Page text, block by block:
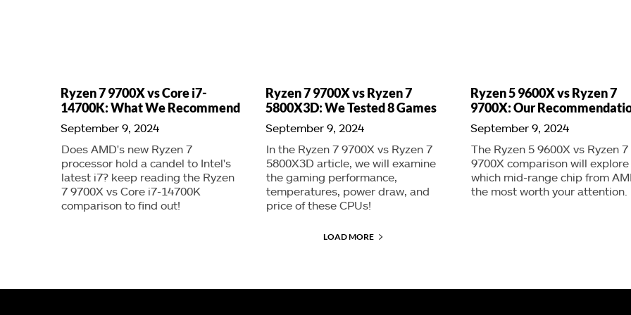
Ryzen 7 9700X vs Core i7-
14700K: What We Recommend
September 9, 2024
Does AMD's new Ryzen 7
processor hold a candel to Intel's
latest i7? keep reading the Ryzen
7 9700X vs Core i7-14700K
comparison to find out!
Ryzen 7 9700X vs Ryzen 7
5800X3D: We Tested 8 Games
September 9, 2024
In the Ryzen 7 9700X vs Ryzen 7
5800X3D article, we will examine
the gaming performance,
temperatures, power draw, and
price of these CPUs!
Ryzen 5 9600X vs Ryzen 7
9700X: Our
September 9, 2024
The Ryzen 5 9600X vs Ryzen 7
9700X comparison will explore
which mid-range chip from
the most worth your attention.
LOAD MORE